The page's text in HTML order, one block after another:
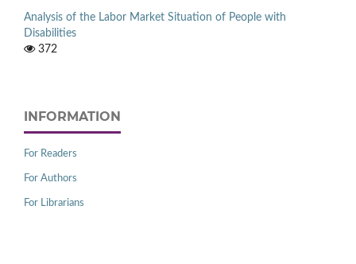
Analysis of the Labor Market Situation of People with
Disabilities
372
INFORMATION
For Readers
For Authors
For Librarians